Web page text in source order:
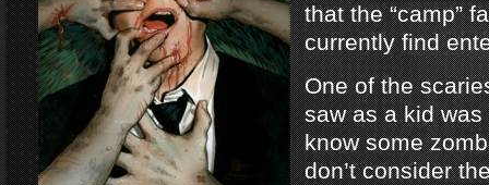
that the “camp”
currently find
One of the
saw as a kid was
know some
don’t consider